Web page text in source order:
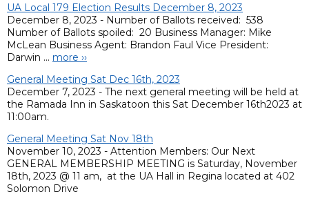
UA Local 179 Election Results December 8, 2023
December 8, 2023 - Number of Ballots received: 538
Number of Ballots spoiled: 20 Business Manager: Mike
McLean Business Agent: Brandon Faul Vice President:
Darwin ... more ››
General Meeting Sat Dec 16th, 2023
December 7, 2023 - The next general meeting will be held at
the Ramada Inn in Saskatoon this Sat December 16th2023 at
11:00am.
General Meeting Sat Nov 18th
November 10, 2023 - Attention Members: Our Next
GENERAL MEMBERSHIP MEETING is Saturday, November
18th, 2023 @ 11 am, at the UA Hall in Regina located at 402
Solomon Drive